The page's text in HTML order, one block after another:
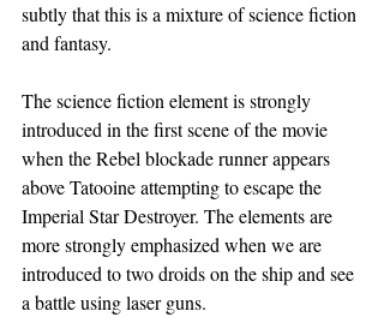
subtly that this is a mixture of science fiction
and fantasy.
The science fiction element is strongly
introduced in the first scene of the movie
when the Rebel blockade runner appears
above Tatooine attempting to escape the
Imperial Star Destroyer. The elements are
more strongly emphasized when we are
introduced to two droids on the ship and see
a battle using laser guns.